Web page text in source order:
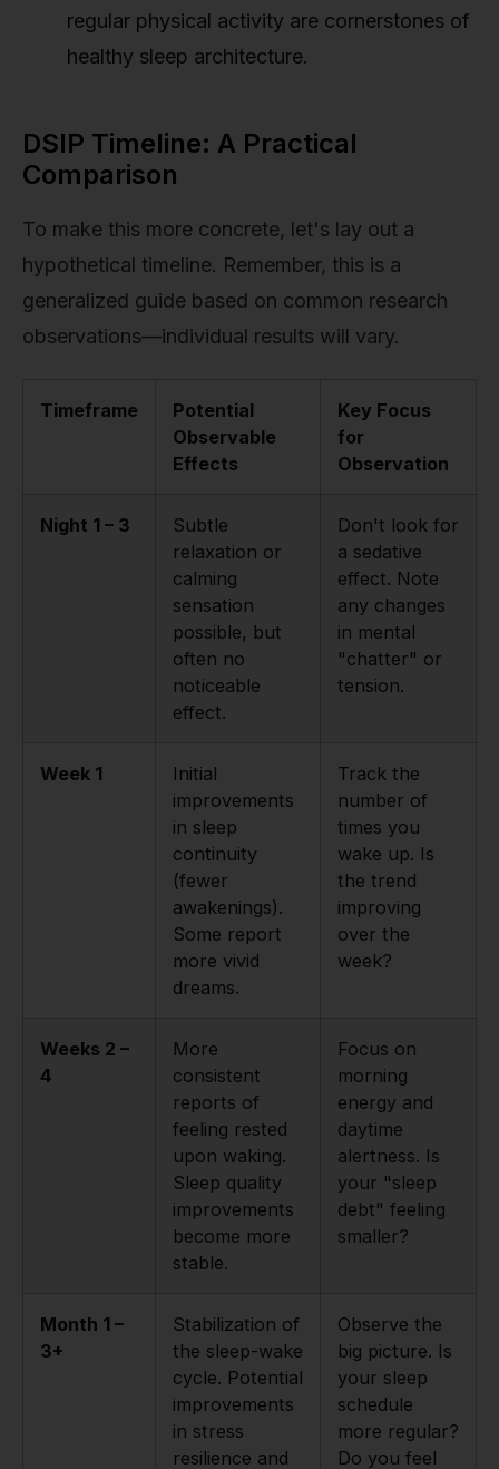
regular physical activity are cornerstones of
healthy sleep architecture.
DSIP Timeline: A Practical
Comparison
To make this more concrete, let's lay out a
hypothetical timeline. Remember, this is a
generalized guide based on common research
observations—individual results will vary.
Timeframe
Potential
Observable
Effects
Key Focus
for
Observation
Night 1 – 3
Subtle
relaxation or
calming
sensation
possible, but
often no
noticeable
effect.
Don't look for
a sedative
effect. Note
any changes
in mental
"chatter" or
tension.
Week 1
Initial
improvements
in sleep
continuity
(fewer
awakenings).
Some report
more vivid
dreams.
Track the
number of
times you
wake up. Is
the trend
improving
over the
week?
Weeks 2 –
4
More
consistent
reports of
feeling rested
upon waking.
Sleep quality
improvements
become more
stable.
Focus on
morning
energy and
daytime
alertness. Is
your "sleep
debt" feeling
smaller?
Month 1 –
3+
Stabilization of
the sleep-wake
cycle. Potential
improvements
in stress
resilience and
Observe the
big picture. Is
your sleep
schedule
more regular?
Do you feel